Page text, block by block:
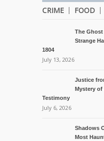
CRIME FOOD
The
Strange
1804
July 13, 2026
Justice
Mystery
Testimony
July 6, 2026
Shadows
Most